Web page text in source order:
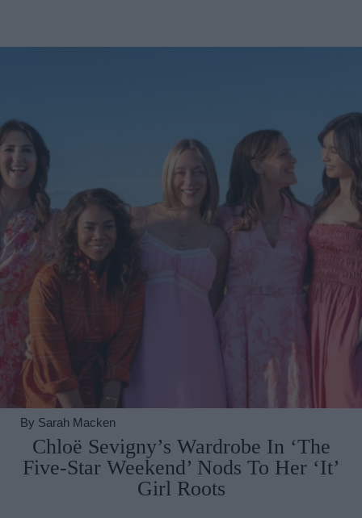
By Sarah Macken
Chloë Sevigny’s Wardrobe In ‘The
Five-Star Weekend’ Nods To Her ‘It’
Girl Roots